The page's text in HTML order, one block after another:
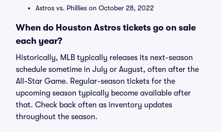
Astros vs. Phillies on October 28, 2022
When do Houston Astros tickets go on sale
each year?
Historically, MLB typically releases its next-season
schedule sometime in July or August, often after the
All-Star Game. Regular-season tickets for the
upcoming season typically become available after
that. Check back often as inventory updates
throughout the season.